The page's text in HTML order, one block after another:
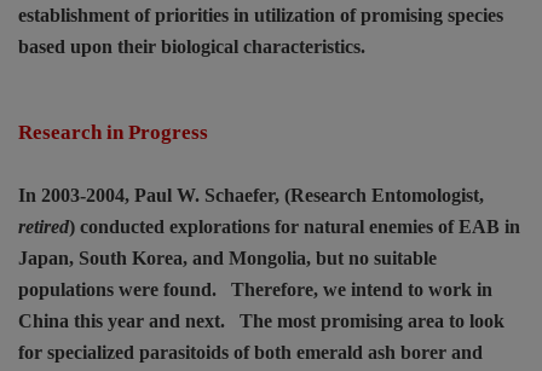
establishment of priorities in utilization of promising species
based upon their biological characteristics.
Research in Progress
In 2003-2004, Paul W. Schaefer, (Research Entomologist,
retired) conducted explorations for natural enemies of EAB in
Japan, South Korea, and Mongolia, but no suitable
populations were found.
Therefore, we intend to work in
China this year and next.
The most promising area to look
for specialized parasitoids of both emerald ash borer and